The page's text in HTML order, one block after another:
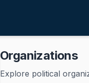
Organizations
Explore political